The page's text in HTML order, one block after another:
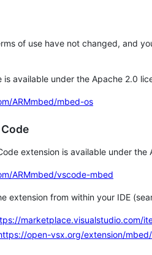
of use have not changed, and
is available under the Apache 2.0
ARMmbed/mbed-os
extension is available under the
ARMmbed/vscode-mbed
extension from within your IDE
marketplace.visualstudio.com/
open-vsx.org/extension/